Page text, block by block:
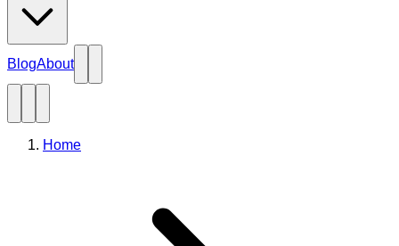
BlogAbout
Home